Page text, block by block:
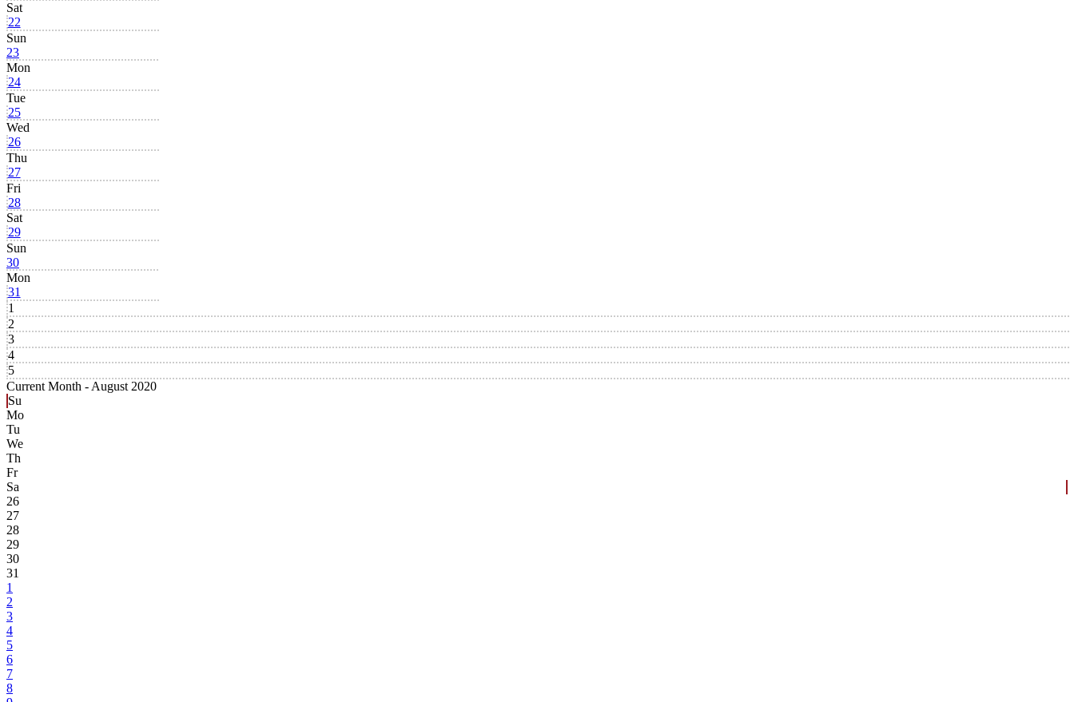
Sat
22
Sun
23
Mon
24
Tue
25
Wed
26
Thu
27
Fri
28
Sat
29
Sun
30
Mon
31
1
2
3
4
5
Current Month - August 2020
Su
Mo
Tu
We
Th
Fr
Sa
26
27
28
29
30
31
1
2
3
4
5
6
7
8